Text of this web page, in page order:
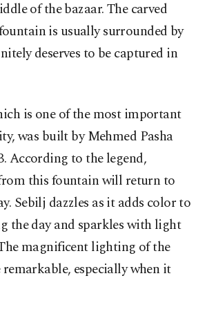
of the bazaar. The carved
is usually surrounded by
deserves to be captured in
is one of the most important
was built by Mehmed Pasha
According to the legend,
this fountain will return to
Sebilj dazzles as it adds color to
the day and sparkles with light
magnificent lighting of the
especially when it